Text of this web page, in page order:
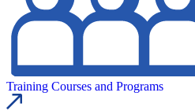
Training Courses and Programs